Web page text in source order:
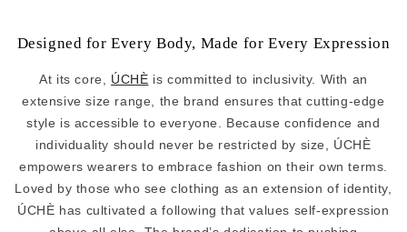
Designed for Every Body, Made for Every Expression
At its core, ÚCHÈ is committed to inclusivity. With an
extensive size range, the brand ensures that cutting-edge
style is accessible to everyone. Because confidence and
individuality should never be restricted by size, ÚCHÈ
empowers wearers to embrace fashion on their own terms.
Loved by those who see clothing as an extension of identity,
ÚCHÈ has cultivated a following that values self-expression